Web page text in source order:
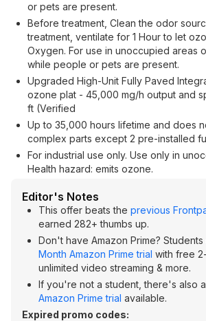
or pets are present.
Before treatment, Clean the odor
treatment, ventilate for 1 Hour to let
Oxygen. For use in unoccupied areas
while people or pets are present.
Upgraded High-Unit Fully Paved
ozone plat - 45,000 mg/h output and
ft (Verified
Up to 35,000 hours lifetime and does
complex parts except 2 pre-installed
For industrial use only. Use only in
Health hazard: emits ozone.
Editor's Notes
This offer beats the previous
earned 282+ thumbs up.
Don't have Amazon Prime?
Month Amazon Prime trial with free
unlimited video streaming & more.
If you're not a student, there's also a
Amazon Prime trial available.
Expired promo codes: